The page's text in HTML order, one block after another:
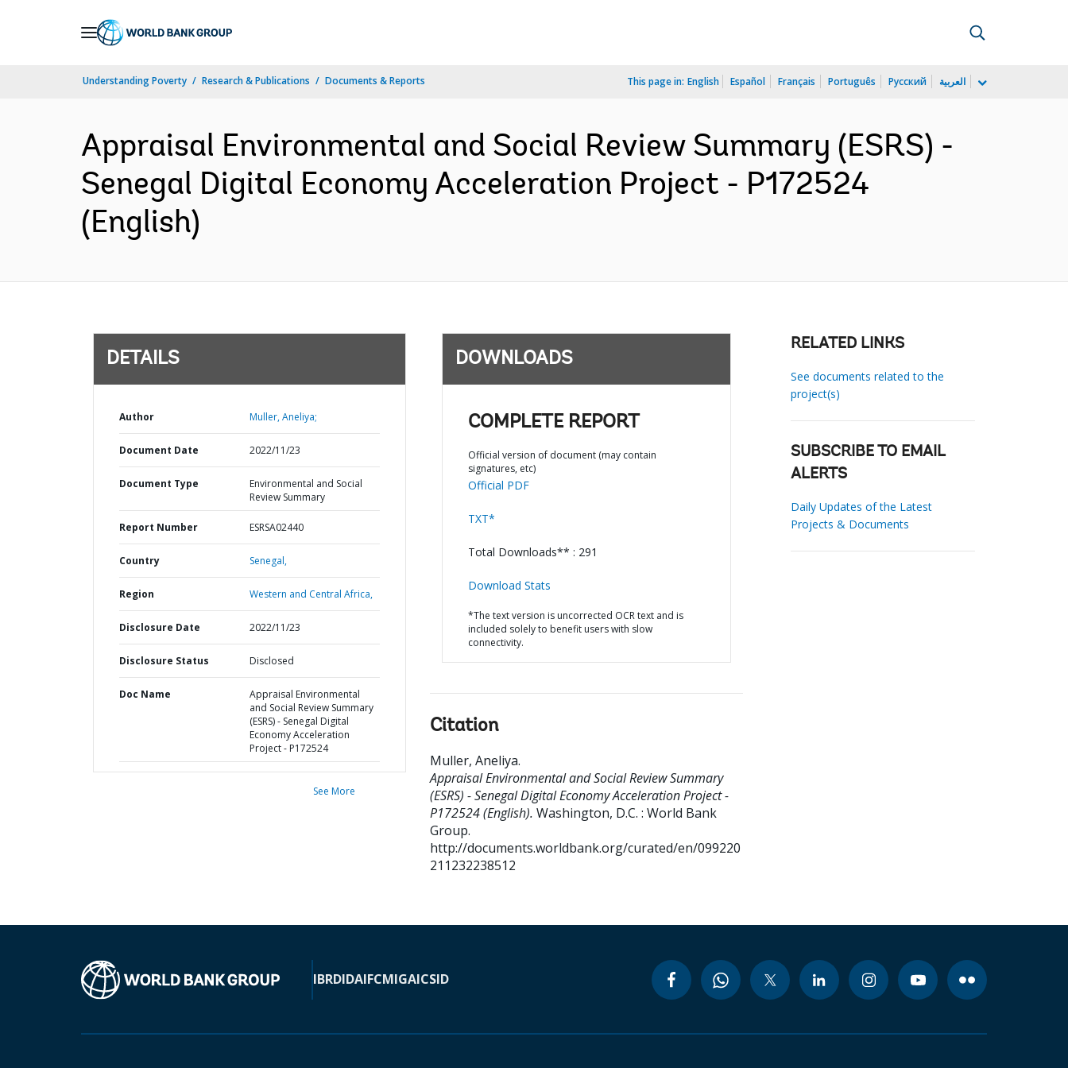
Understanding Poverty Research & Publications Documents & Reports This page in: English Español Français Português Русский العربية
Appraisal Environmental and Social Review Summary (ESRS) -
Senegal Digital Economy Acceleration Project - P172524
(English)
DETAILS
Author Muller, Aneliya;
Document Date 2022/11/23
Document Type
Environmental and Social
Review Summary
Report Number ESRSA02440
Country Senegal,
Region Western and Central Africa,
Disclosure Date 2022/11/23
Disclosure Status Disclosed
Doc Name
Appraisal Environmental
and Social Review Summary
(ESRS) - Senegal Digital
Economy Acceleration
Project - P172524
See More
DOWNLOADS
COMPLETE REPORT
Official version of document (may contain
signatures, etc)
Official PDF
TXT*
Total Downloads** : 291
Download Stats
*The text version is uncorrected OCR text and is
included solely to benefit users with slow
connectivity.
Citation
Muller, Aneliya.
Appraisal Environmental and Social Review Summary
(ESRS) - Senegal Digital Economy Acceleration Project -
P172524 (English). Washington, D.C. : World Bank
Group.
http://documents.worldbank.org/curated/en/099220
211232238512
RELATED LINKS
See documents related to the
project(s)
SUBSCRIBE TO EMAIL
ALERTS
Daily Updates of the Latest
Projects & Documents
IBRDIDAIFCMIGAICSID